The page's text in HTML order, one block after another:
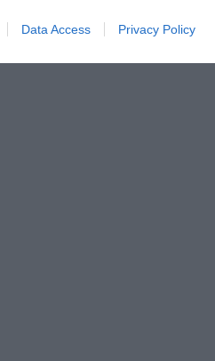
Data Access Privacy Policy